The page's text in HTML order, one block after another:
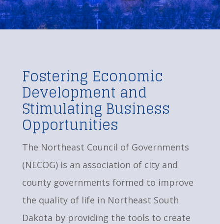
Fostering Economic
Development and
Stimulating Business
Opportunities
The Northeast Council of Governments
(NECOG) is an association of city and
county governments formed to improve
the quality of life in Northeast South
Dakota by providing the tools to create